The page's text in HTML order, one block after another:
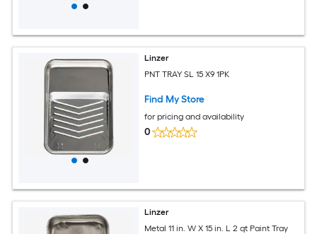
Linzer
PNT TRAY SL 15 X9 1PK
Find My Store
for pricing and availability
0
Linzer
Metal 11 in. W X 15 in. L 2 qt Paint Tray